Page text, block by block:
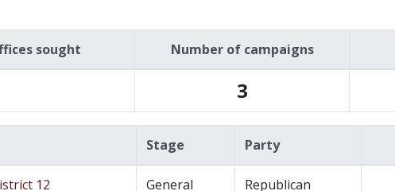
sought Number of campaigns
3
Stage Party
12 General Republican